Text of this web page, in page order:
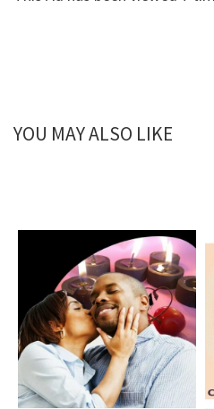
YOU MAY ALSO LIKE